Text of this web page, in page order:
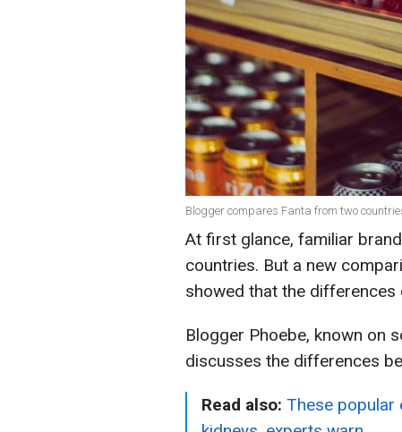
Blogger compares Fanta from two
At first glance, familiar
countries. But a new
showed that the
Blogger Phoebe, known on
discusses the differences
Read also: These popular